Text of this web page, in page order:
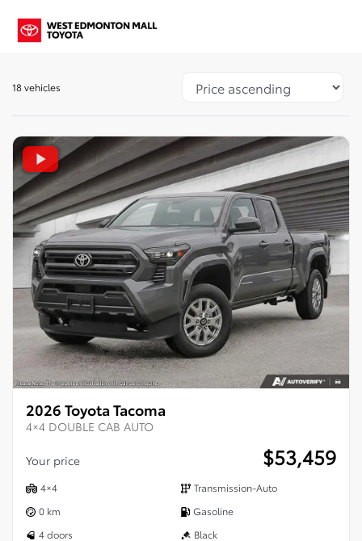
18 vehicles
2026 Toyota Tacoma
4×4 DOUBLE CAB AUTO
Your price $53,459
4×4
Transmission-Auto
0 km
Gasoline
4 doors
Black